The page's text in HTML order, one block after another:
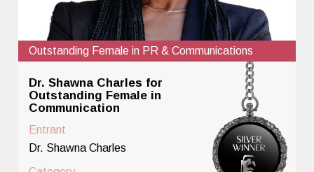
Outstanding Female in PR & Communications
Dr. Shawna Charles for
Outstanding Female in
Communication
Entrant
Dr. Shawna Charles